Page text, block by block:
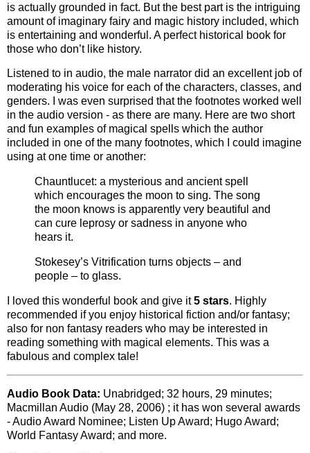
is actually grounded in fact. But the best part is the intriguing
amount of imaginary fairy and magic history included, which
is entertaining and wonderful. A perfect historical book for
those who don’t like history.
Listened to in audio, the male narrator did an excellent job of
moderating his voice for each of the characters, classes, and
genders. I was even surprised that the footnotes worked well
in the audio version - as there are many. Here are two short
and fun examples of magical spells which the author
included in one of the many footnotes, which I could imagine
using at one time or another:
Chauntlucet: a mysterious and ancient spell
which encourages the moon to sing. The song
the moon knows is apparently very beautiful and
can cure leprosy or sadness in anyone who
hears it.
Stokesey’s Vitrification turns objects – and
people – to glass.
I loved this wonderful book and give it5 stars. Highly
recommended if you enjoy historical fiction and/or fantasy;
also for non fantasy readers who may be interested in
reading something with magical elements. This was a
fabulous and complex tale!
Audio Book Data: Unabridged; 32 hours, 29 minutes;
Macmillan Audio (May 28, 2006) ; it has won several awards
- Audio Award Nominee; Listen Up Award; Hugo Award;
World Fantasy Award; and more.